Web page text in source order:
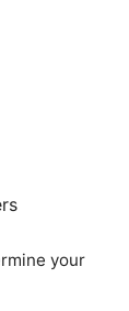
your